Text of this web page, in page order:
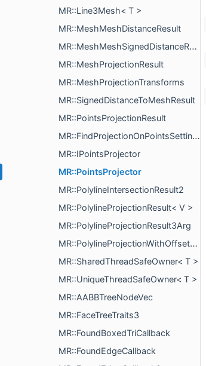
MR::Line3Mesh< T >
MR::MeshMeshDistanceResult
MR::MeshMeshSignedDistanceResult
MR::MeshProjectionResult
MR::MeshProjectionTransforms
MR::SignedDistanceToMeshResult
MR::PointsProjectionResult
MR::FindProjectionOnPointsSettings
MR::IPointsProjector
MR::PointsProjector
MR::PolylineIntersectionResult2
MR::PolylineProjectionResult< V >
MR::PolylineProjectionResult3Arg
MR::PolylineProjectionWithOffsetResult< V >
MR::SharedThreadSafeOwner< T >
MR::UniqueThreadSafeOwner< T >
MR::AABBTreeNodeVec
MR::FaceTreeTraits3
MR::FoundBoxedTriCallback
MR::FoundEdgeCallback